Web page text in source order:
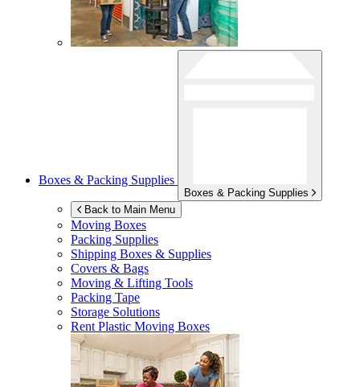
Boxes & Packing Supplies
Boxes & Packing Supplies
Back to Main Menu
Moving Boxes
Packing Supplies
Shipping Boxes & Supplies
Covers & Bags
Moving & Lifting Tools
Packing Tape
Storage Solutions
Rent Plastic Moving Boxes